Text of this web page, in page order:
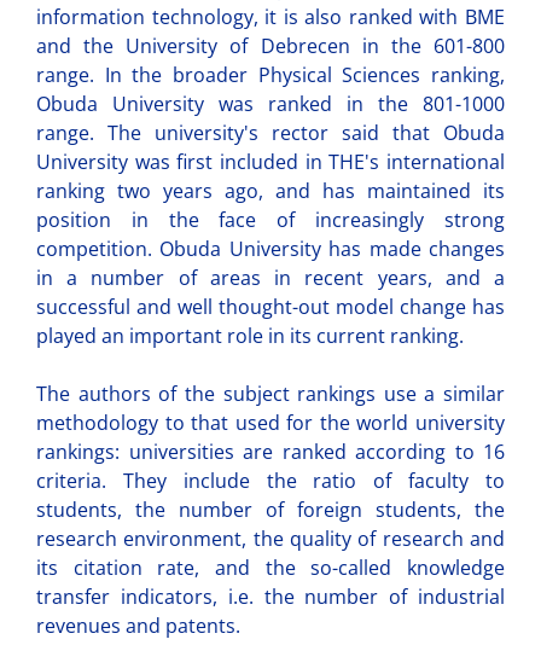
information technology, it is also ranked with BME
and the University of Debrecen in the 601-800
range. In the broader Physical Sciences ranking,
Obuda University was ranked in the 801-1000
range. The university's rector said that Obuda
University was first included in THE's international
ranking two years ago, and has maintained its
position in the face of increasingly strong
competition. Obuda University has made changes
in a number of areas in recent years, and a
successful and well thought-out model change has
played an important role in its current ranking.
The authors of the subject rankings use a similar
methodology to that used for the world university
rankings: universities are ranked according to 16
criteria. They include the ratio of faculty to
students, the number of foreign students, the
research environment, the quality of research and
its citation rate, and the so-called knowledge
transfer indicators, i.e. the number of industrial
revenues and patents.